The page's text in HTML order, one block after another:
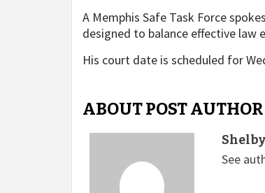
A Memphis Safe Task Force
designed to balance effective law
His court date is scheduled for
ABOUT POST AUTHOR
See